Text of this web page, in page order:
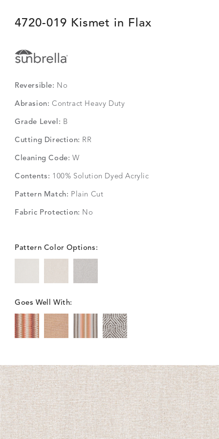
4720-019 Kismet in Flax
Reversible: No
Abrasion: Contract Heavy Duty
Grade Level: B
Cutting Direction: RR
Cleaning Code: W
Contents: 100% Solution Dyed Acrylic
Pattern Match: Plain Cut
Fabric Protection: No
Pattern Color Options:
Goes Well With: